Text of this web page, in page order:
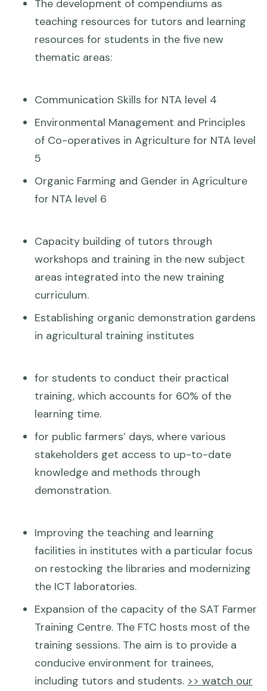
The development of compendiums as
teaching resources for tutors and learning
resources for students in the five new
thematic areas:
Communication Skills for NTA level 4
Environmental Management and Principles
of Co-operatives in Agriculture for NTA level
5
Organic Farming and Gender in Agriculture
for NTA level 6
Capacity building of tutors through
workshops and training in the new subject
areas integrated into the new training
curriculum.
Establishing organic demonstration gardens
in agricultural training institutes
for students to conduct their practical
training, which accounts for 60% of the
learning time.
for public farmers’ days, where various
stakeholders get access to up-to-date
knowledge and methods through
demonstration.
Improving the teaching and learning
facilities in institutes with a particular focus
on restocking the libraries and modernizing
the ICT laboratories.
Expansion of the capacity of the SAT Farmer
Training Centre. The FTC hosts most of the
training sessions. The aim is to provide a
conducive environment for trainees,
including tutors and students. >> watch our